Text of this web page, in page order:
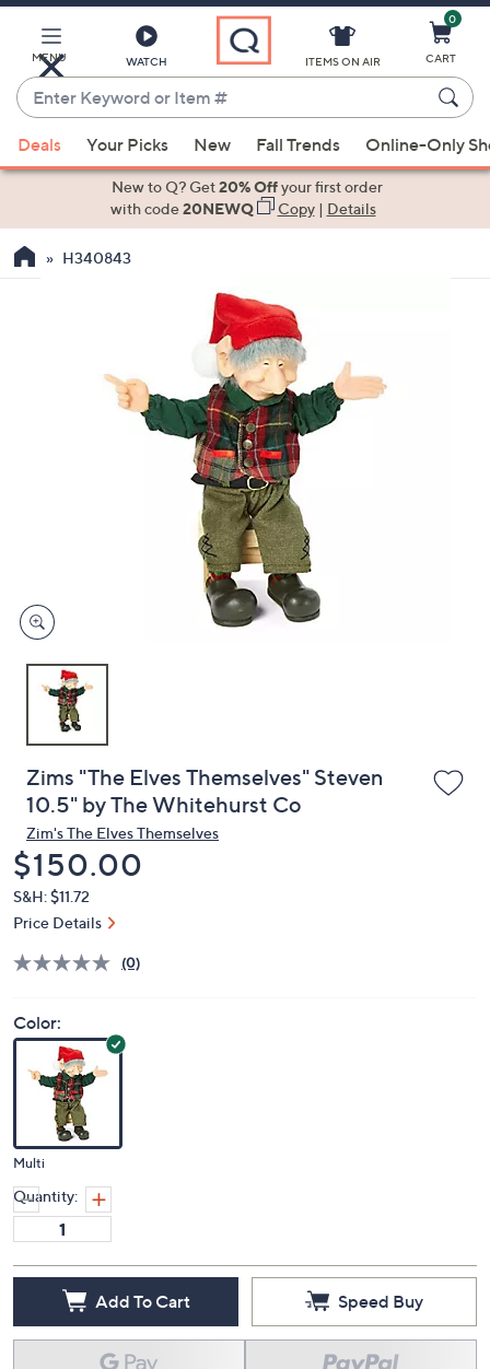
Main
Content
MENU WATCH
Enter
Keyword
or
Item
suggestions
the
devices
to
ITEMS ON AIR
0
CART
Deals Your Picks New Fall Trends Online-Only
New to Q? Get20% Offyour first order
with code20NEWQ Copy| Details
H340843
Zims "The Elves Themselves" Steven
10.5" by The Whitehurst Co
Zim's The Elves Themselves
Deleted
$150.00
S&H: $11.72
Price Details
(0)
Color:
Multi
Quantity:
Add To Cart Speed Buy